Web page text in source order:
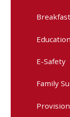
E-Safety
Family